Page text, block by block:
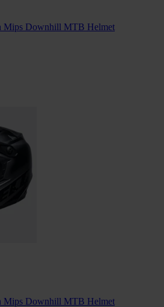
Mips Downhill MTB Helmet
Mips Downhill MTB Helmet